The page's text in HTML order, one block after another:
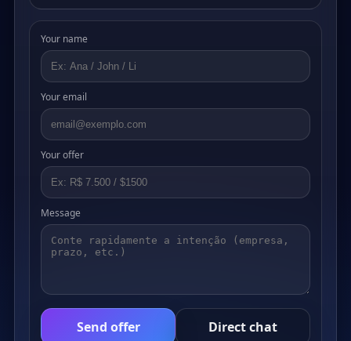
Your name
Your email
Your offer
Message
Send offer Direct chat